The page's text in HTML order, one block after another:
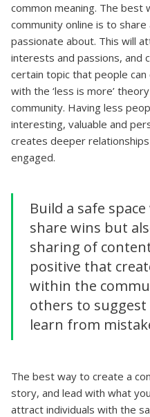
common meaning. The best
community online is to
passionate about. This will
interests and passions, and
certain topic that people can
with the ‘less is more’
community. Having less
interesting, valuable and
creates deeper
engaged.
Build a safe
share wins but
sharing of
positive that
within the
others to
learn from
The best way to create a
story, and lead with what
attract individuals with the